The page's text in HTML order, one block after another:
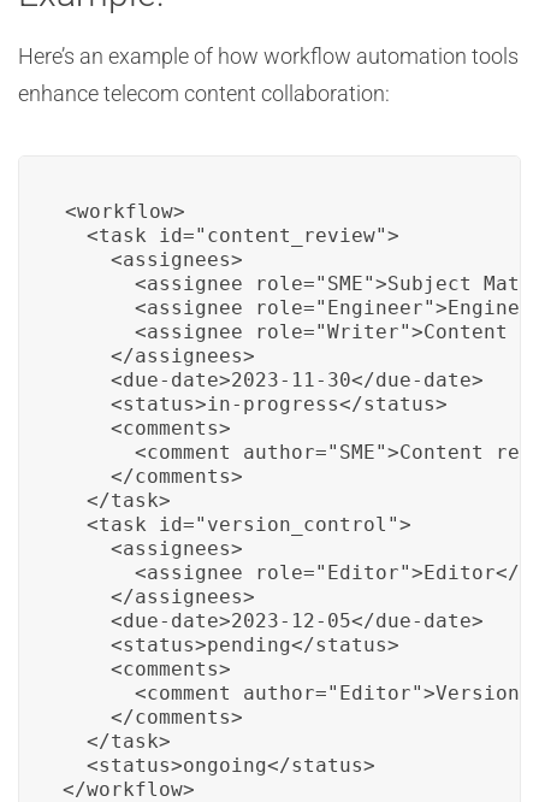
Here’s an example of how workflow automation tools
enhance telecom content collaboration:
<workflow>
  <task id="content_review">
    <assignees>
<assignee role="SME">Subject
<assignee
<assignee role="Writer">Content
    </assignees>
    <due-date>2023-11-30</due-date>
    <status>in-progress</status>
    <comments>
<comment author="SME">Content
    </comments>
  </task>
  <task id="version_control">
    <assignees>
<assignee role="Editor">Editor</
    </assignees>
    <due-date>2023-12-05</due-date>
    <status>pending</status>
    <comments>
<comment author="Editor">Version
    </comments>
  </task>
  <status>ongoing</status>
</workflow>